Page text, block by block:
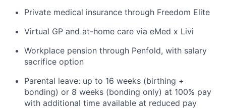
Private medical insurance through Freedom Elite
Virtual GP and at-home care via eMed x Livi
Workplace pension through Penfold, with salary
sacrifice option
Parental leave: up to 16 weeks (birthing +
bonding) or 8 weeks (bonding only) at 100% pay
with additional time available at reduced pay